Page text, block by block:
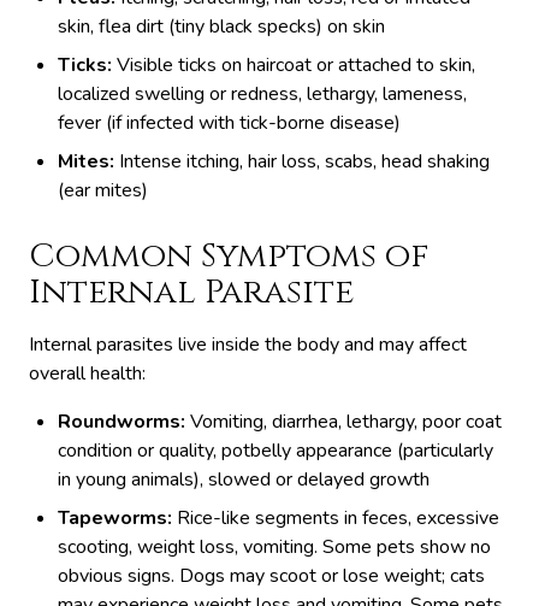
skin, flea dirt (tiny black specks) on skin
Ticks: Visible ticks on haircoat or attached to skin,
localized swelling or redness, lethargy, lameness,
fever (if infected with tick-borne disease)
Mites: Intense itching, hair loss, scabs, head shaking
(ear mites)
Common Symptoms of
Internal Parasite
Internal parasites live inside the body and may affect
overall health:
Roundworms: Vomiting, diarrhea, lethargy, poor coat
condition or quality, potbelly appearance (particularly
in young animals), slowed or delayed growth
Tapeworms: Rice-like segments in feces, excessive
scooting, weight loss, vomiting. Some pets show no
obvious signs. Dogs may scoot or lose weight; cats